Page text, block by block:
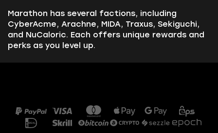
Marathon has several factions, including
CyberAcme, Arachne, MIDA, Traxus, Sekiguchi,
and NuCaloric. Each offers unique rewards and
perks as you level up.